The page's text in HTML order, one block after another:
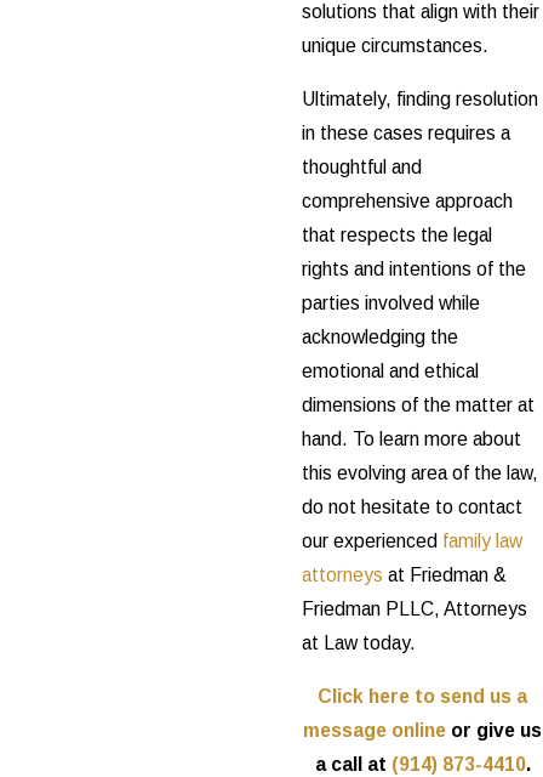
solutions that align with their
unique circumstances.
Ultimately, finding resolution
in these cases requires a
thoughtful and
comprehensive approach
that respects the legal
rights and intentions of the
parties involved while
acknowledging the
emotional and ethical
dimensions of the matter at
hand. To learn more about
this evolving area of the law,
do not hesitate to contact
our experienced family law
attorneys at Friedman &
Friedman PLLC, Attorneys
at Law today.
Click here to send us a
message online or give us
a call at (914) 873-4410.